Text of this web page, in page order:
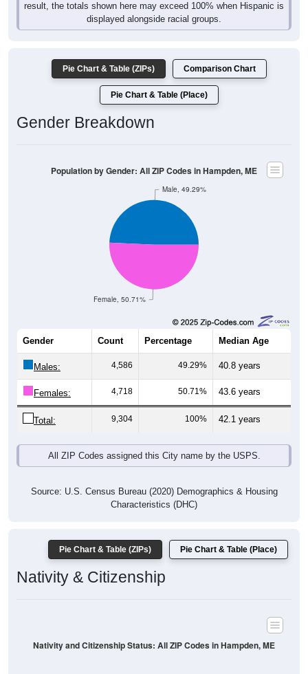
result, the totals shown here may exceed 100% when Hispanic is
displayed alongside racial groups.
Pie Chart & Table (ZIPs) Comparison Chart
Pie Chart & Table (Place)
Gender Breakdown
Female, 50.71%
Male, 49.29%
Population by Gender: All ZIP Codes in Hampden, ME
Gender Count Percentage Median Age
Males: 4,586 49.29% 40.8 years
Females: 4,718 50.71% 43.6 years
Total: 9,304 100% 42.1 years
All ZIP Codes assigned this City name by the USPS.
Source: U.S. Census Bureau (2020) Demographics & Housing
Characteristics (DHC)
Pie Chart & Table (ZIPs) Pie Chart & Table (Place)
Nativity & Citizenship
Nativity and Citizenship Status: All ZIP Codes in Hampden, ME